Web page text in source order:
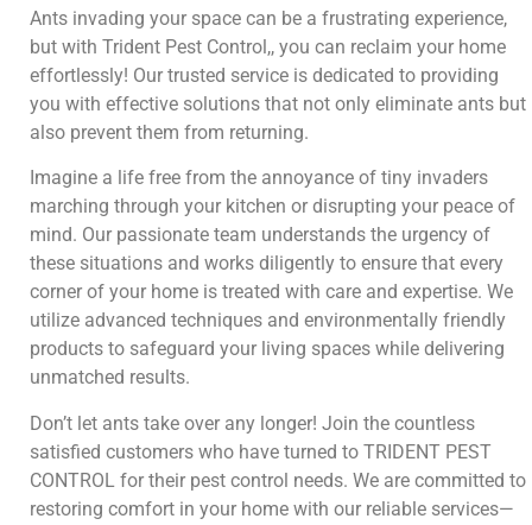
Ants invading your space can be a frustrating experience,
but with Trident Pest Control,, you can reclaim your home
effortlessly! Our trusted service is dedicated to providing
you with effective solutions that not only eliminate ants but
also prevent them from returning.
Imagine a life free from the annoyance of tiny invaders
marching through your kitchen or disrupting your peace of
mind. Our passionate team understands the urgency of
these situations and works diligently to ensure that every
corner of your home is treated with care and expertise. We
utilize advanced techniques and environmentally friendly
products to safeguard your living spaces while delivering
unmatched results.
Don’t let ants take over any longer! Join the countless
satisfied customers who have turned to TRIDENT PEST
CONTROL for their pest control needs. We are committed to
restoring comfort in your home with our reliable services—